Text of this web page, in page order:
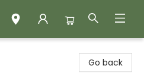
Go back